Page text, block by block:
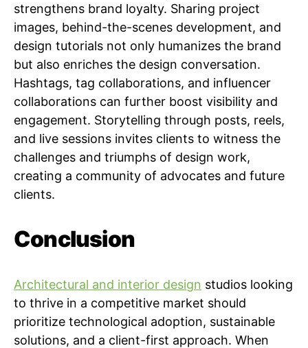
strengthens brand loyalty. Sharing project
images, behind-the-scenes development, and
design tutorials not only humanizes the brand
but also enriches the design conversation.
Hashtags, tag collaborations, and influencer
collaborations can further boost visibility and
engagement. Storytelling through posts, reels,
and live sessions invites clients to witness the
challenges and triumphs of design work,
creating a community of advocates and future
clients.
Conclusion
Architectural and interior design studios looking
to thrive in a competitive market should
prioritize technological adoption, sustainable
solutions, and a client-first approach. When